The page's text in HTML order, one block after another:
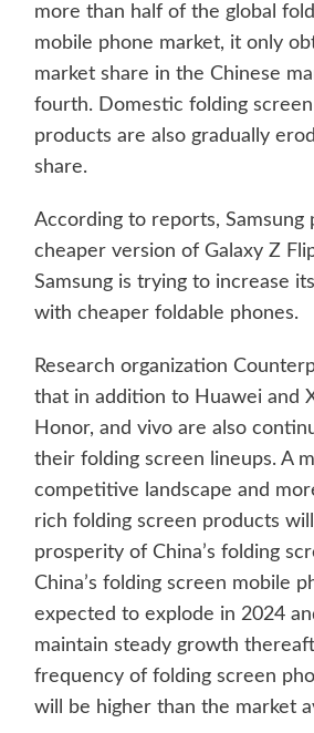
more than half of the global
mobile phone market, it only
market share in the Chinese
fourth. Domestic folding
products are also gradually
share.
According to reports, Samsung
cheaper version of Galaxy Z
Samsung is trying to increase
with cheaper foldable phones.
Research organization
that in addition to Huawei and
Honor, and vivo are also
their folding screen lineups. A
competitive landscape and
rich folding screen products
prosperity of China’s folding
China’s folding screen mobile
expected to explode in 2024
maintain steady growth
frequency of folding screen
will be higher than the market